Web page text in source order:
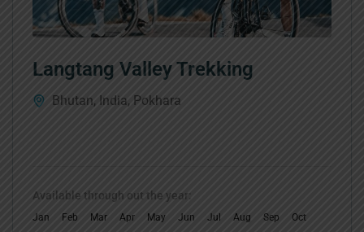
Langtang Valley Trekking
Bhutan, India, Pokhara
Available through out the year:
Jan Feb Mar Apr May Jun Jul Aug Sep Oct